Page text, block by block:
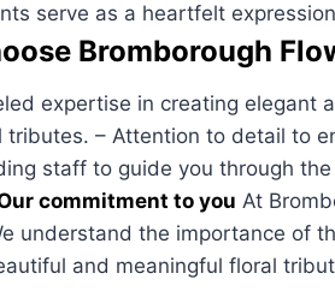
serve as a heartfelt
Bromborough
expertise in creating elegant
tributes. – Attention to detail to
staff to guide you through
commitment to you At
understand the importance of
and meaningful floral